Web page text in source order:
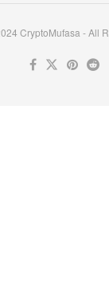
CryptoMufasa - All